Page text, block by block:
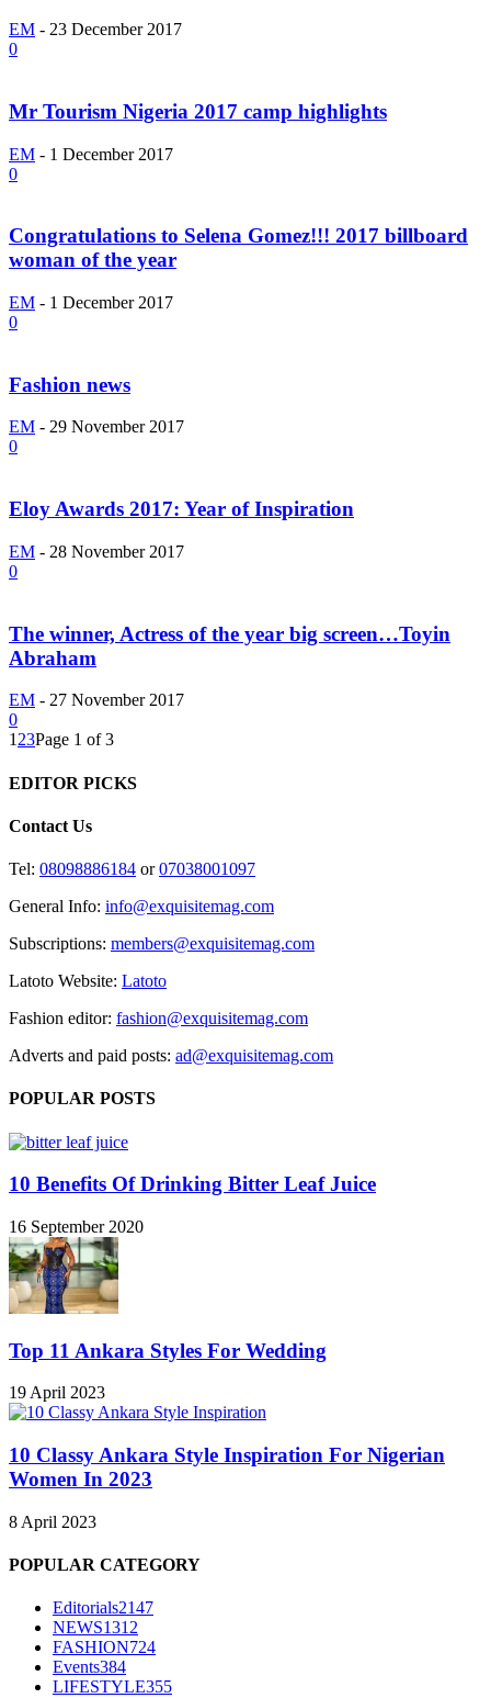
EM - 23 December 2017
0
Mr Tourism Nigeria 2017 camp highlights
EM - 1 December 2017
0
Congratulations to Selena Gomez!!! 2017 billboard
woman of the year
EM - 1 December 2017
0
Fashion news
EM - 29 November 2017
0
Eloy Awards 2017: Year of Inspiration
EM - 28 November 2017
0
The winner, Actress of the year big screen…Toyin
Abraham
EM - 27 November 2017
0
1 23Page 1 of 3
EDITOR PICKS
Contact Us
Tel: 08098886184 or07038001097
General Info: info@exquisitemag.com
Subscriptions: members@exquisitemag.com
Latoto Website: Latoto
Fashion editor: fashion@exquisitemag.com
Adverts and paid posts: ad@exquisitemag.com
POPULAR POSTS
10 Benefits Of Drinking Bitter Leaf Juice
16 September 2020
Top 11 Ankara Styles For Wedding
19 April 2023
10 Classy Ankara Style Inspiration For Nigerian
Women In 2023
8 April 2023
POPULAR CATEGORY
Editorials2147
NEWS1312
FASHION724
Events384
LIFESTYLE355